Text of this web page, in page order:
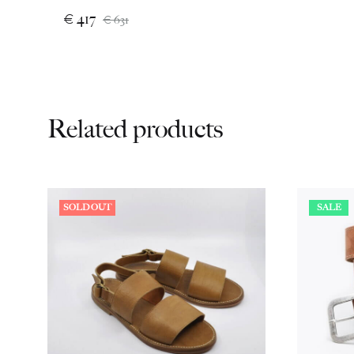
€417 €631
Related products
SOLD OUT SALE